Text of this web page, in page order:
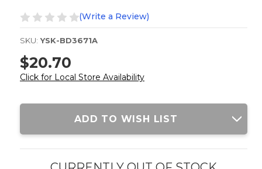
(Write a Review)
SKU: YSK-BD3671A
$20.70
Click for Local Store Availability
Current
ADD TO WISH LIST